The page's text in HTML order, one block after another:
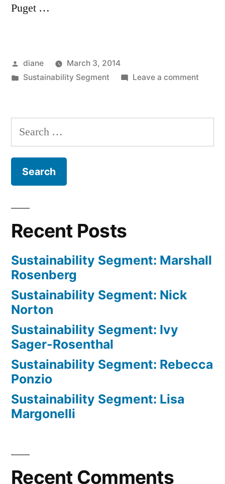
Puget …
Posted
by
diane
March 3, 2014
Posted
Sustainability Segment Leave a commenton
Kathy
and
Search
for:
Recent Posts
Sustainability Segment: Marshall
Rosenberg
Sustainability Segment: Nick
Norton
Sustainability Segment: Ivy
Sager-Rosenthal
Sustainability Segment: Rebecca
Ponzio
Sustainability Segment: Lisa
Margonelli
Recent Comments